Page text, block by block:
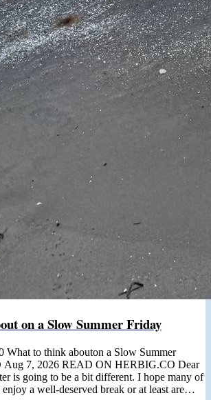
on a Slow Summer Friday
What to think abouton a Slow Summer
7, 2026 READ ON HERBIG.CO Dear
is going to be a bit different. I hope many of
a well-deserved break or at least are